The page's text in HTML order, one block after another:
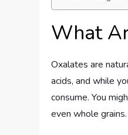
What
Oxalates are
acids, and while
consume. You
even whole grains.